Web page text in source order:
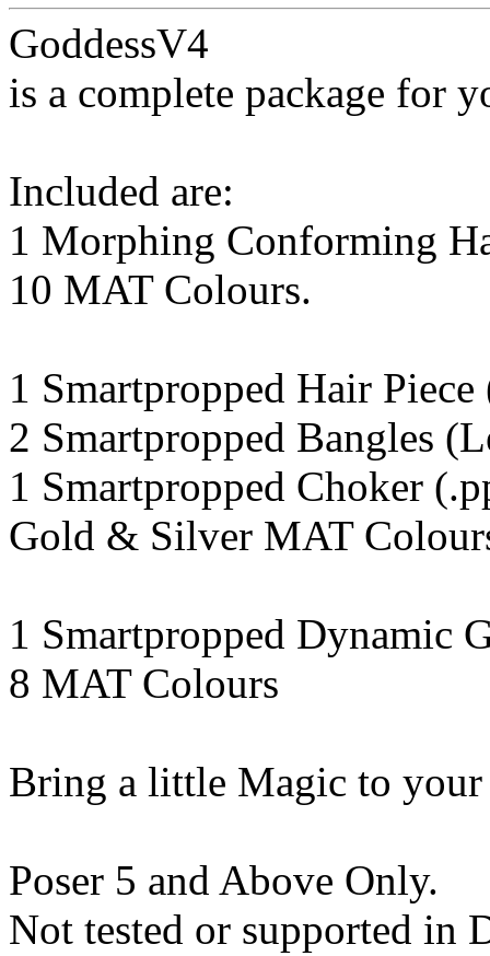
GoddessV4
is a complete package for
Included are:
1 Morphing Conforming
10 MAT Colours.
1 Smartpropped Hair Piece
2 Smartpropped Bangles
1 Smartpropped Choker
Gold & Silver MAT
1 Smartpropped Dynamic
8 MAT Colours
Bring a little Magic to
Poser 5 and Above Only.
Not tested or supported in